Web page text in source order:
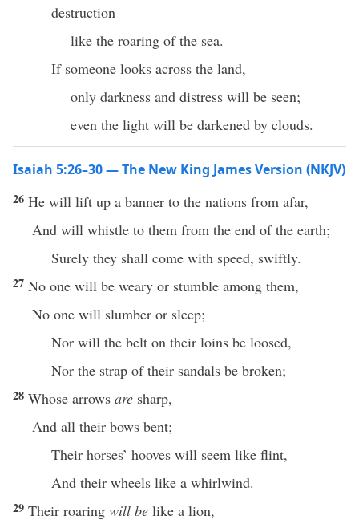
destruction
like the roaring of the sea.
If someone looks across the land,
only darkness and distress will be seen;
even the light will be darkened by clouds.
Isaiah 5:26–30 — The New King James Version (NKJV)
26 He will lift up a banner to the nations from afar,
And will whistle to them from the end of the earth;
Surely they shall come with speed, swiftly.
27 No one will be weary or stumble among them,
No one will slumber or sleep;
Nor will the belt on their loins be loosed,
Nor the strap of their sandals be broken;
28 Whose arrows are sharp,
And all their bows bent;
Their horses’ hooves will seem like flint,
And their wheels like a whirlwind.
29 Their roaring will be like a lion,